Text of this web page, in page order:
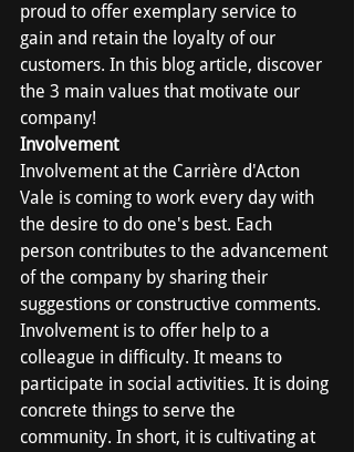
proud to offer exemplary service to
gain and retain the loyalty of our
customers. In this blog article, discover
the 3 main values that motivate our
company!
Involvement
Involvement at the Carrière d'Acton
Vale is coming to work every day with
the desire to do one's best. Each
person contributes to the advancement
of the company by sharing their
suggestions or constructive comments.
Involvement is to offer help to a
colleague in difficulty. It means to
participate in social activities. It is doing
concrete things to serve the
community. In short, it is cultivating at